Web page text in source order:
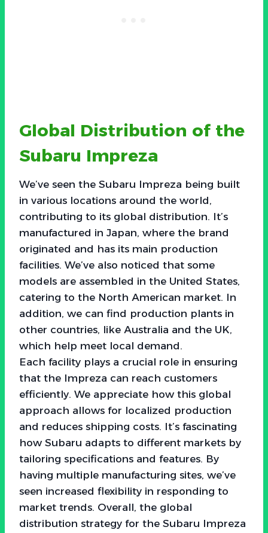
Global Distribution of the
Subaru Impreza
We’ve seen the Subaru Impreza being built
in various locations around the world,
contributing to its global distribution. It’s
manufactured in Japan, where the brand
originated and has its main production
facilities. We’ve also noticed that some
models are assembled in the United States,
catering to the North American market. In
addition, we can find production plants in
other countries, like Australia and the UK,
which help meet local demand.
Each facility plays a crucial role in ensuring
that the Impreza can reach customers
efficiently. We appreciate how this global
approach allows for localized production
and reduces shipping costs. It’s fascinating
how Subaru adapts to different markets by
tailoring specifications and features. By
having multiple manufacturing sites, we’ve
seen increased flexibility in responding to
market trends. Overall, the global
distribution strategy for the Subaru Impreza